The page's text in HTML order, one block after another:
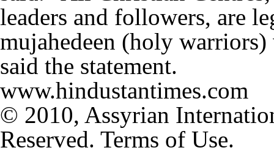
leaders and followers, are
mujahedeen (holy
said the statement.
www.hindustantimes.com
© 2010, Assyrian
Reserved. Terms of Use.